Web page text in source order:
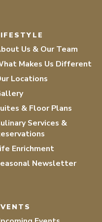
Us & Our Team
Makes Us Different
Locations
& Floor Plans
Services &
Enrichment
Newsletter